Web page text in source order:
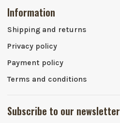
Information
Shipping and returns
Privacy policy
Payment policy
Terms and conditions
Subscribe to our newsletter